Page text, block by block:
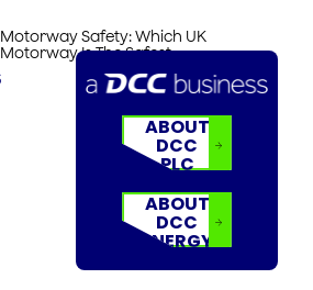
Motorway Safety: Which UK
Motorway Is The Safest
ABOUT
DCC
PLC
ABOUT
DCC
ENERGY